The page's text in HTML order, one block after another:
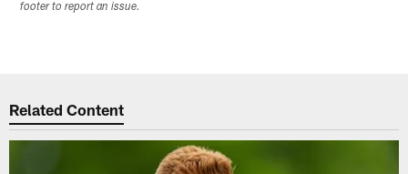
footer to report an issue.
Related Content